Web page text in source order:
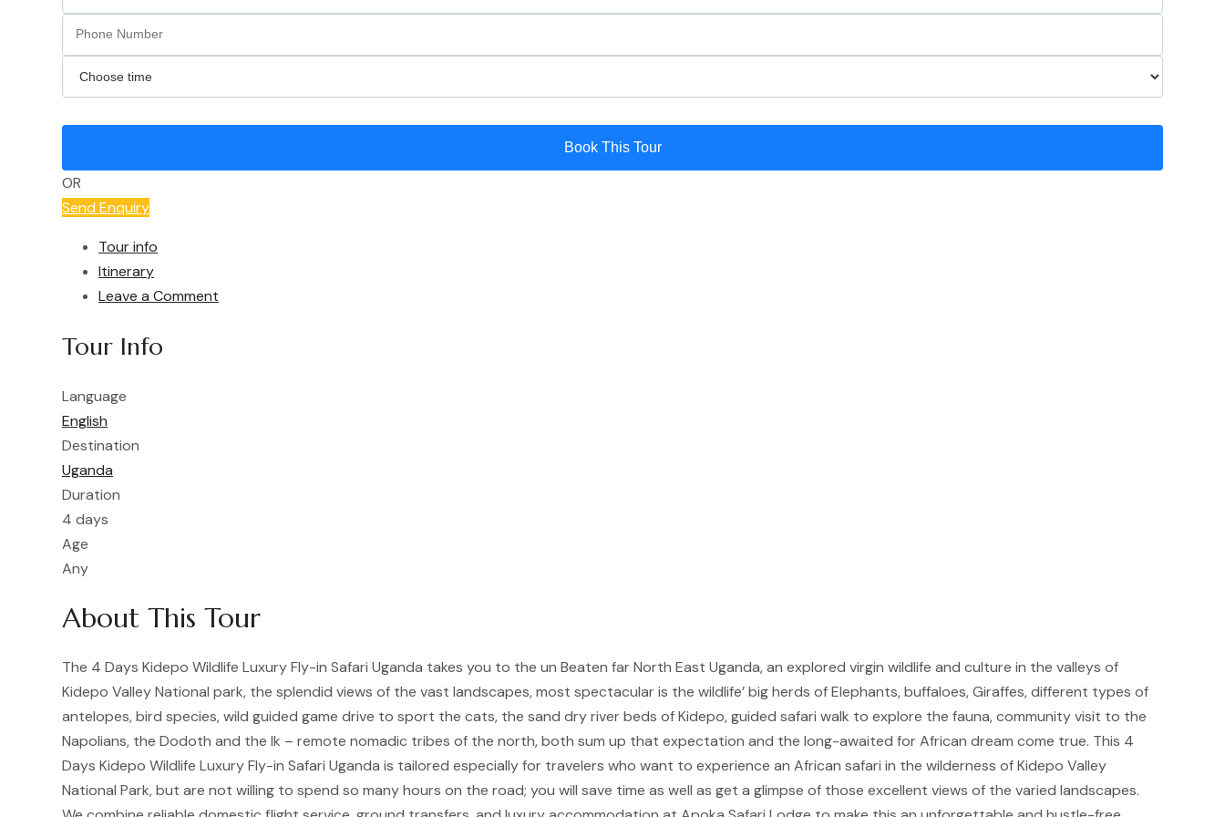
Book This Tour
OR
Send Enquiry
Tour info
Itinerary
Leave a Comment
Tour Info
Language
English
Destination
Uganda
Duration
4 days
Age
Any
About This Tour
The 4 Days Kidepo Wildlife Luxury Fly-in Safari Uganda takes you to the un Beaten far North East Uganda, an explored virgin wildlife and culture in the valleys of
Kidepo Valley National park, the splendid views of the vast landscapes, most spectacular is the wildlife’ big herds of Elephants, buffaloes, Giraffes, different types of
antelopes, bird species, wild guided game drive to sport the cats, the sand dry river beds of Kidepo, guided safari walk to explore the fauna, community visit to the
Napolians, the Dodoth and the Ik – remote nomadic tribes of the north, both sum up that expectation and the long-awaited for African dream come true. This 4
Days Kidepo Wildlife Luxury Fly-in Safari Uganda is tailored especially for travelers who want to experience an African safari in the wilderness of Kidepo Valley
National Park, but are not willing to spend so many hours on the road; you will save time as well as get a glimpse of those excellent views of the varied landscapes.